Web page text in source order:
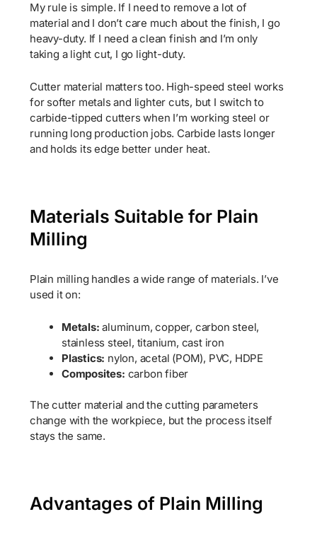
My rule is simple. If I need to remove a lot of
material and I don’t care much about the finish, I go
heavy-duty. If I need a clean finish and I’m only
taking a light cut, I go light-duty.
Cutter material matters too. High-speed steel works
for softer metals and lighter cuts, but I switch to
carbide-tipped cutters when I’m working steel or
running long production jobs. Carbide lasts longer
and holds its edge better under heat.
Materials Suitable for Plain
Milling
Plain milling handles a wide range of materials. I’ve
used it on:
Metals:aluminum, copper, carbon steel,
stainless steel, titanium, cast iron
Plastics: nylon, acetal (POM), PVC, HDPE
Composites: carbon fiber
The cutter material and the cutting parameters
change with the workpiece, but the process itself
stays the same.
Advantages of Plain Milling